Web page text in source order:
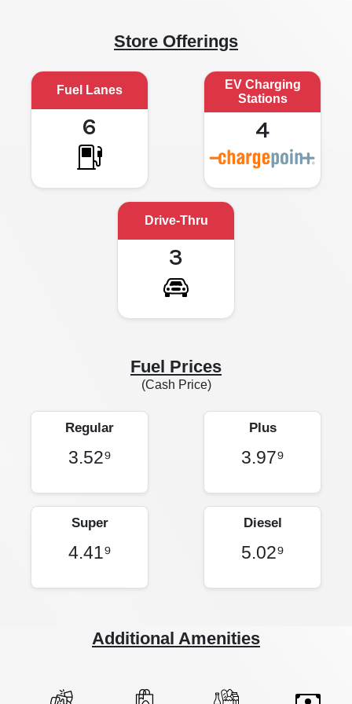
Store Offerings
Fuel Lanes
6
EV Charging
Stations
4
Drive-Thru
3
Fuel Prices
(Cash Price)
Regular
3.52⁹
Plus
3.97⁹
Super
4.41⁹
Diesel
5.02⁹
Additional Amenities